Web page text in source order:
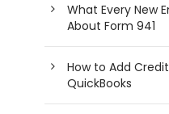
What Every New
About Form 941
How to Add
QuickBooks